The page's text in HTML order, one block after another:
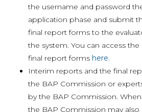
the username and password
application phase and submit
final report forms to the
the system. You can access
final report forms here.
Interim reports and the final
the BAP Commission or
by the BAP Commission.
the BAP Commission may